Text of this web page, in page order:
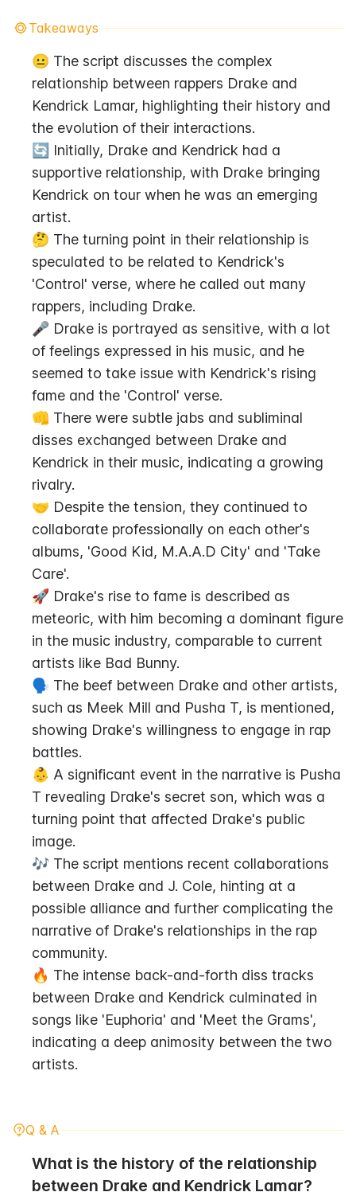
Takeaways
😐 The script discusses the complex
relationship between rappers Drake and
Kendrick Lamar, highlighting their history and
the evolution of their interactions.
🔄 Initially, Drake and Kendrick had a
supportive relationship, with Drake bringing
Kendrick on tour when he was an emerging
artist.
🤔 The turning point in their relationship is
speculated to be related to Kendrick's
'Control' verse, where he called out many
rappers, including Drake.
🎤 Drake is portrayed as sensitive, with a lot
of feelings expressed in his music, and he
seemed to take issue with Kendrick's rising
fame and the 'Control' verse.
👊 There were subtle jabs and subliminal
disses exchanged between Drake and
Kendrick in their music, indicating a growing
rivalry.
🤝 Despite the tension, they continued to
collaborate professionally on each other's
albums, 'Good Kid, M.A.A.D City' and 'Take
Care'.
🚀 Drake's rise to fame is described as
meteoric, with him becoming a dominant figure
in the music industry, comparable to current
artists like Bad Bunny.
🗣️ The beef between Drake and other artists,
such as Meek Mill and Pusha T, is mentioned,
showing Drake's willingness to engage in rap
battles.
👶 A significant event in the narrative is Pusha
T revealing Drake's secret son, which was a
turning point that affected Drake's public
image.
🎶 The script mentions recent collaborations
between Drake and J. Cole, hinting at a
possible alliance and further complicating the
narrative of Drake's relationships in the rap
community.
🔥 The intense back-and-forth diss tracks
between Drake and Kendrick culminated in
songs like 'Euphoria' and 'Meet the Grams',
indicating a deep animosity between the two
artists.
Q & A
What is the history of the relationship
between Drake and Kendrick Lamar?